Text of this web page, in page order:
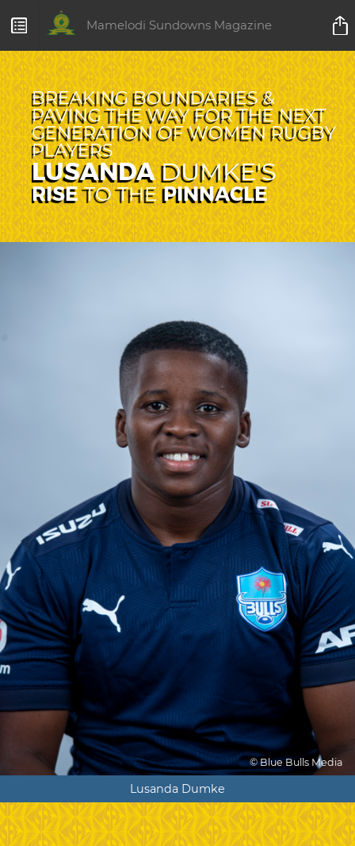
Mamelodi Sundowns Magazine
BREAKING BOUNDARIES &
PAVING THE WAY FOR THE NEXT
GENERATION OF WOMEN RUGBY
PLAYERS
LUSANDADUMKE'S
RISETO THEPINNACLE
© Blue Bulls Media
Lusanda Dumke